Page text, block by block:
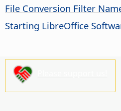
File Conversion Filter
Starting LibreOffice